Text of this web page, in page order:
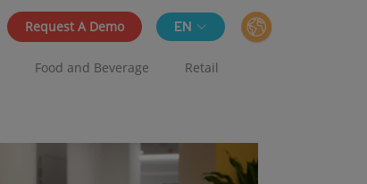
Request A Demo EN
Food and Beverage Retail